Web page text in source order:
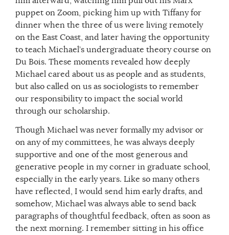
puppet on Zoom, picking him up with Tiffany for
dinner when the three of us were living remotely
on the East Coast, and later having the opportunity
to teach Michael’s undergraduate theory course on
Du Bois. These moments revealed how deeply
Michael cared about us as people and as students,
but also called on us as sociologists to remember
our responsibility to impact the social world
through our scholarship.
Though Michael was never formally my advisor or
on any of my committees, he was always deeply
supportive and one of the most generous and
generative people in my corner in graduate school,
especially in the early years. Like so many others
have reflected, I would send him early drafts, and
somehow, Michael was always able to send back
paragraphs of thoughtful feedback, often as soon as
the next morning. I remember sitting in his office